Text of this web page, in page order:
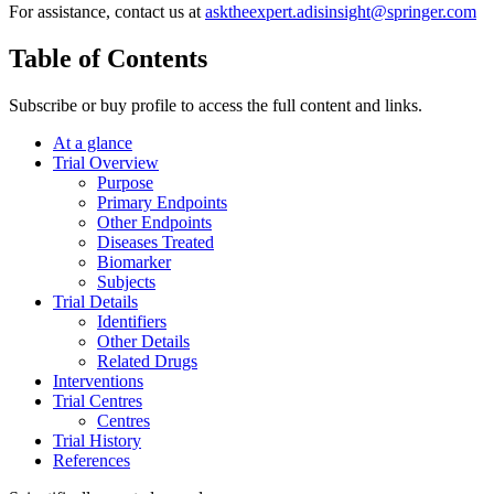
For assistance, contact us at asktheexpert.adisinsight@springer.com
Table of Contents
Subscribe or buy profile to access the full content and links.
At a glance
Trial Overview
Purpose
Primary Endpoints
Other Endpoints
Diseases Treated
Biomarker
Subjects
Trial Details
Identifiers
Other Details
Related Drugs
Interventions
Trial Centres
Centres
Trial History
References